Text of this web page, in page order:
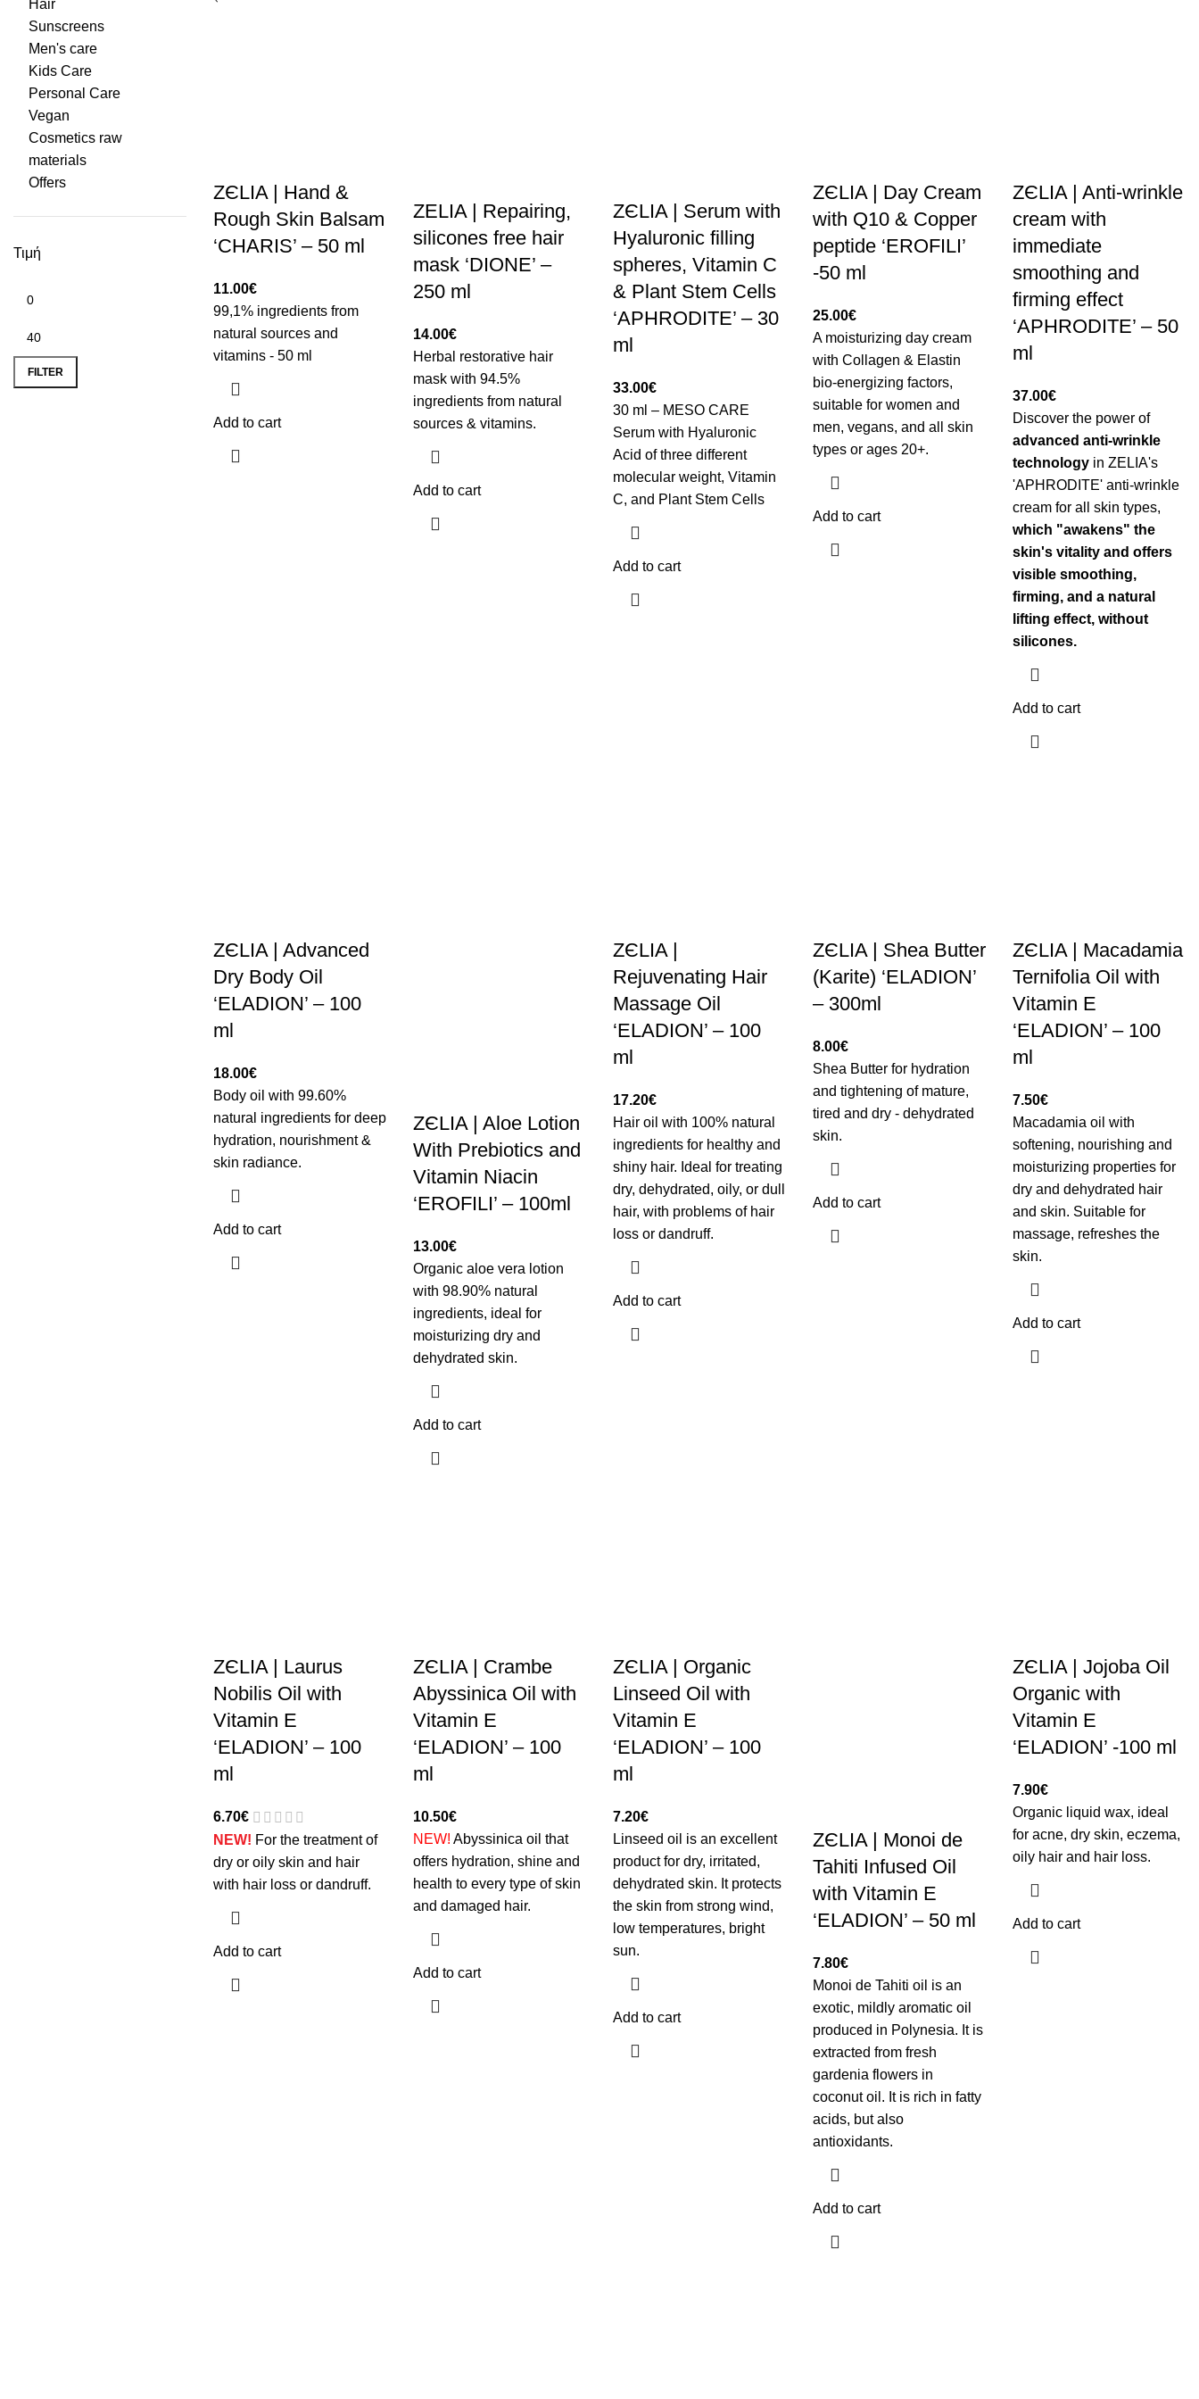
Hair
Sunscreens
Men's care
Kids Care
Personal Care
Vegan
Cosmetics raw
materials
Offers
Τιμή
Min price
Max price
FILTER
ZЄLIA | Hand &
Rough Skin Balsam
‘CHARIS’ – 50 ml
11.00€
99,1% ingredients from
natural sources and
vitamins - 50 ml
Add to cart
ZELIA | Repairing,
silicones free hair
mask ‘DIONE’ –
250 ml
14.00€
Herbal restorative hair
mask with 94.5%
ingredients from natural
sources & vitamins.
Add to cart
ZЄLIA | Serum with
Hyaluronic filling
spheres, Vitamin C
& Plant Stem Cells
‘APHRODITE’ – 30
ml
33.00€
30 ml – MESO CARE
Serum with Hyaluronic
Acid of three different
molecular weight, Vitamin
C, and Plant Stem Cells
Add to cart
ZЄLIA | Day Cream
with Q10 & Copper
peptide ‘EROFILI’
-50 ml
25.00€
A moisturizing day cream
with Collagen & Elastin
bio-energizing factors,
suitable for women and
men, vegans, and all skin
types or ages 20+.
Add to cart
ZЄLIA | Anti-wrinkle
cream with
immediate
smoothing and
firming effect
‘APHRODITE’ – 50
ml
37.00€
Discover the power of
advanced anti-wrinkle
technology in ZELIA's
'APHRODITE' anti-wrinkle
cream for all skin types,
which "awakens" the
skin's vitality and offers
visible smoothing,
firming, and a natural
lifting effect, without
silicones.
Add to cart
ZЄLIA | Advanced
Dry Body Oil
‘ELADION’ – 100
ml
18.00€
Body oil with 99.60%
natural ingredients for deep
hydration, nourishment &
skin radiance.
Add to cart
ZЄLIA | Aloe Lotion
With Prebiotics and
Vitamin Niacin
‘EROFILI’ – 100ml
13.00€
Organic aloe vera lotion
with 98.90% natural
ingredients, ideal for
moisturizing dry and
dehydrated skin.
Add to cart
ZЄLIA |
Rejuvenating Hair
Massage Oil
‘ELADION’ – 100
ml
17.20€
Hair oil with 100% natural
ingredients for healthy and
shiny hair. Ideal for treating
dry, dehydrated, oily, or dull
hair, with problems of hair
loss or dandruff.
Add to cart
ZЄLIA | Shea Butter
(Karite) ‘ELADION’
– 300ml
8.00€
Shea Butter for hydration
and tightening of mature,
tired and dry - dehydrated
skin.
Add to cart
ZЄLIA | Macadamia
Ternifolia Oil with
Vitamin E
‘ELADION’ – 100
ml
7.50€
Macadamia oil with
softening, nourishing and
moisturizing properties for
dry and dehydrated hair
and skin. Suitable for
massage, refreshes the
skin.
Add to cart
ZЄLIA | Laurus
Nobilis Oil with
Vitamin E
‘ELADION’ – 100
ml
6.70€
NEW! For the treatment of
dry or oily skin and hair
with hair loss or dandruff.
Add to cart
ZЄLIA | Crambe
Abyssinica Oil with
Vitamin E
‘ELADION’ – 100
ml
10.50€
NEW! Abyssinica oil that
offers hydration, shine and
health to every type of skin
and damaged hair.
Add to cart
ZЄLIA | Organic
Linseed Oil with
Vitamin E
‘ELADION’ – 100
ml
7.20€
Linseed oil is an excellent
product for dry, irritated,
dehydrated skin. It protects
the skin from strong wind,
low temperatures, bright
sun.
Add to cart
ZЄLIA | Monoi de
Tahiti Infused Oil
with Vitamin E
‘ELADION’ – 50 ml
7.80€
Monoi de Tahiti oil is an
exotic, mildly aromatic oil
produced in Polynesia. It is
extracted from fresh
gardenia flowers in
coconut oil. It is rich in fatty
acids, but also
antioxidants.
Add to cart
ZЄLIA | Jojoba Oil
Organic with
Vitamin E
‘ELADION’ -100 ml
7.90€
Organic liquid wax, ideal
for acne, dry skin, eczema,
oily hair and hair loss.
Add to cart